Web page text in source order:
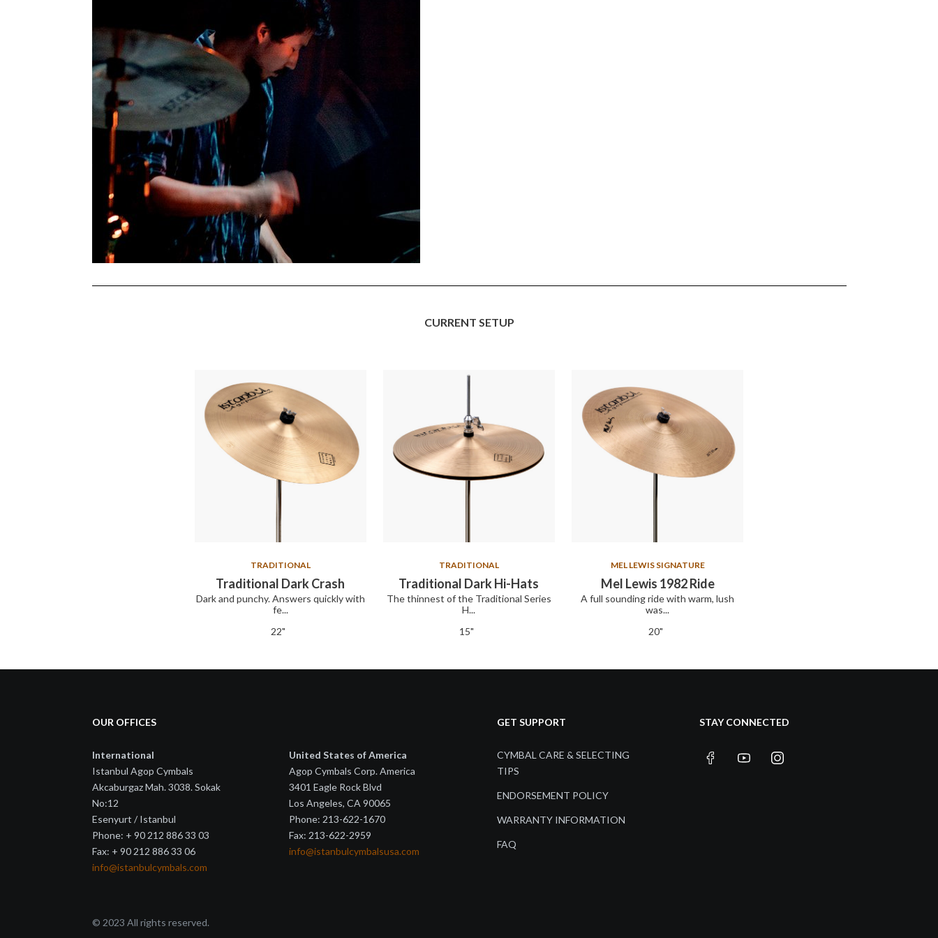
CURRENT SETUP
TRADITIONAL
Traditional Dark Crash
Dark and punchy. Answers quickly with
fe...
22"
TRADITIONAL
Traditional Dark Hi-Hats
The thinnest of the Traditional Series
H...
15"
MEL LEWIS SIGNATURE
Mel Lewis 1982 Ride
A full sounding ride with warm, lush
was...
20"
OUR OFFICES
International
Istanbul Agop Cymbals
Akcaburgaz Mah. 3038. Sokak
No:12
Esenyurt / Istanbul
Phone: + 90 212 886 33 03
Fax: + 90 212 886 33 06
info@istanbulcymbals.com
United States of America
Agop Cymbals Corp. America
3401 Eagle Rock Blvd
Los Angeles, CA 90065
Phone: 213-622-1670
Fax: 213-622-2959
info@istanbulcymbalsusa.com
GET SUPPORT
CYMBAL CARE & SELECTING
TIPS
ENDORSEMENT POLICY
WARRANTY INFORMATION
FAQ
STAY CONNECTED
© 2023 All rights reserved.